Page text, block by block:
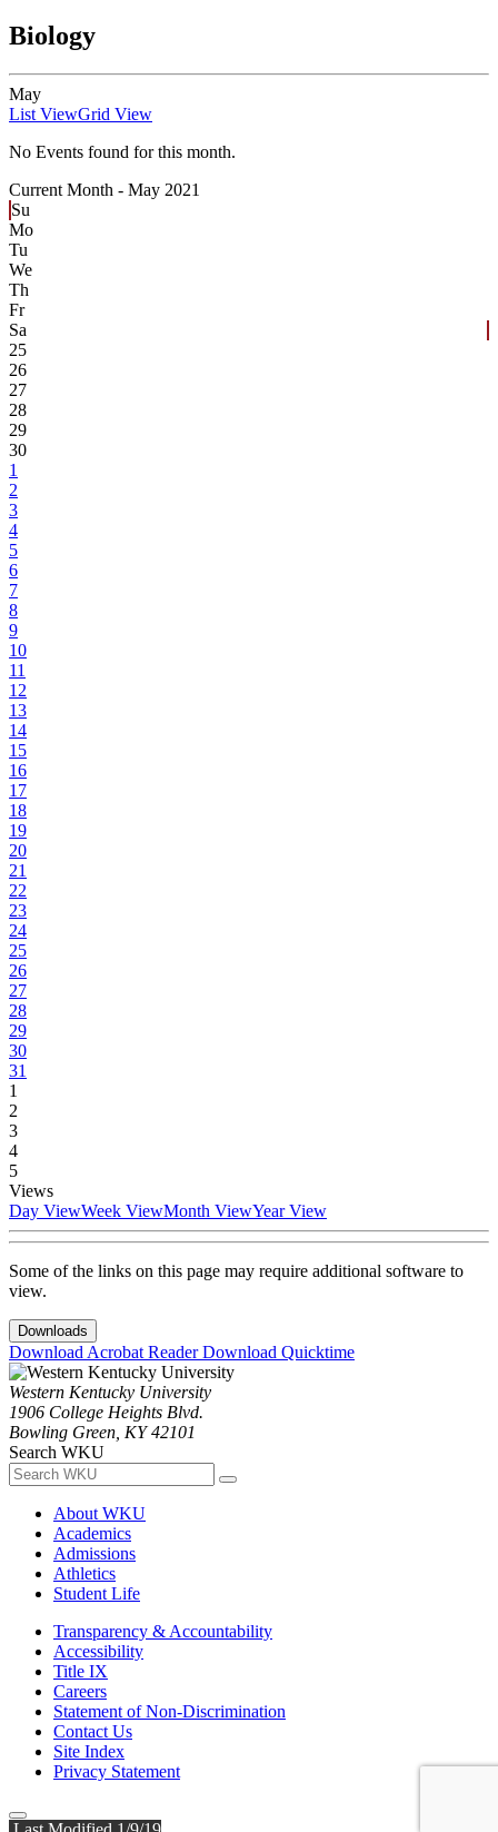
Biology
May
List ViewGrid View
No Events found for this month.
Current Month - May 2021
Su
Mo
Tu
We
Th
Fr
Sa
25
26
27
28
29
30
1
2
3
4
5
6
7
8
9
10
11
12
13
14
15
16
17
18
19
20
21
22
23
24
25
26
27
28
29
30
31
1
2
3
4
5
Views
Day ViewWeek ViewMonth ViewYear View
Some of the links on this page may require additional software to
view.
Downloads
Download Acrobat ReaderDownload Quicktime
Western Kentucky University
1906 College Heights Blvd.
Bowling Green, KY 42101
Search WKU
About WKU
Academics
Admissions
Athletics
Student Life
Transparency & Accountability
Accessibility
Title IX
Careers
Statement of Non-Discrimination
Contact Us
Site Index
Privacy Statement